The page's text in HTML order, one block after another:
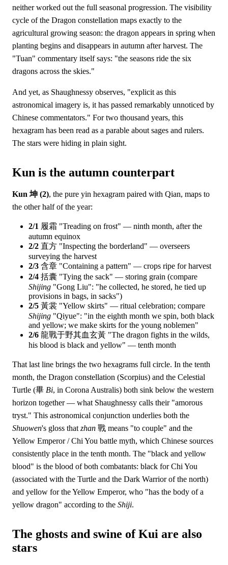
neither worked out the full seasonal progression. The visibility
cycle of the Dragon constellation maps exactly to the
agricultural growing season: the dragon appears in spring when
planting begins and disappears in autumn after harvest. The
"Tuan" commentary itself says: "the seasons ride the six
dragons across the skies."
And yet, as Shaughnessy observes, "explicit as this
astronomical imagery is, it has passed remarkably unnoticed by
Chinese commentators." For two thousand years, this
hexagram has been read as a parable about sages and rulers.
The stars were hiding in plain sight.
Kun is the autumn counterpart
Kun 坤 (2), the pure yin hexagram paired with Qian, maps to
the other half of the year:
2/1 履霜 "Treading on frost" — ninth month, after the
autumn equinox
2/2 直方 "Inspecting the borderland" — overseers
surveying the harvest
2/3 含章 "Containing a pattern" — crops ripe for harvest
2/4 括囊 "Tying the sack" — storing grain (compare
Shijing "Gong Liu": "he collected, he stored, he tied up
provisions in bags, in sacks")
2/5 黃裳 "Yellow skirts" — ritual celebration; compare
Shijing "Qiyue": "in the eighth month we spin, both black
and yellow; we make skirts for the young noblemen"
2/6 龍戰于野其血玄黃 "The dragon fights in the wilds,
his blood is black and yellow" — tenth month
That last line brings the two hexagrams full circle. In the tenth
month, the Dragon constellation (Scorpius) and the Celestial
Turtle (畢 Bi, in Corona Australis) both sink below the western
horizon together — what Shaughnessy calls their "amorous
tryst." This astronomical conjunction underlies both the
Shuowen's gloss that zhan 戰 means "to couple" and the
Yellow Emperor / Chi You battle myth, which Chinese sources
consistently place in the tenth month. The "black and yellow
blood" is the blood of both combatants: black for Chi You
(associated with the Turtle and the Dark Warrior of the north)
and yellow for the Yellow Emperor, who "has the body of a
yellow dragon" according to the Shiji.
The ghosts and swine of Kui are also
stars